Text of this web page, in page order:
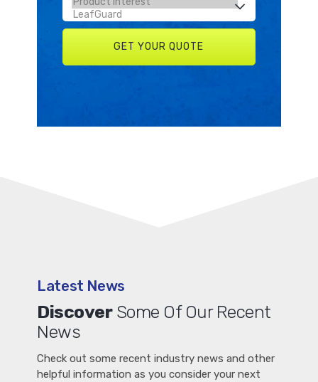
Latest News
DiscoverSome Of Our Recent
News
Check out some recent industry news and other
helpful information as you consider your next